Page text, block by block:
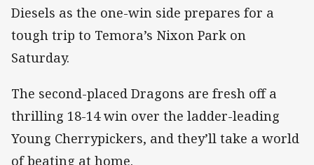
Diesels as the one-win side prepares for a
tough trip to Temora’s Nixon Park on
Saturday.
The second-placed Dragons are fresh off a
thrilling 18-14 win over the ladder-leading
Young Cherrypickers, and they’ll take a world
of beating at home.